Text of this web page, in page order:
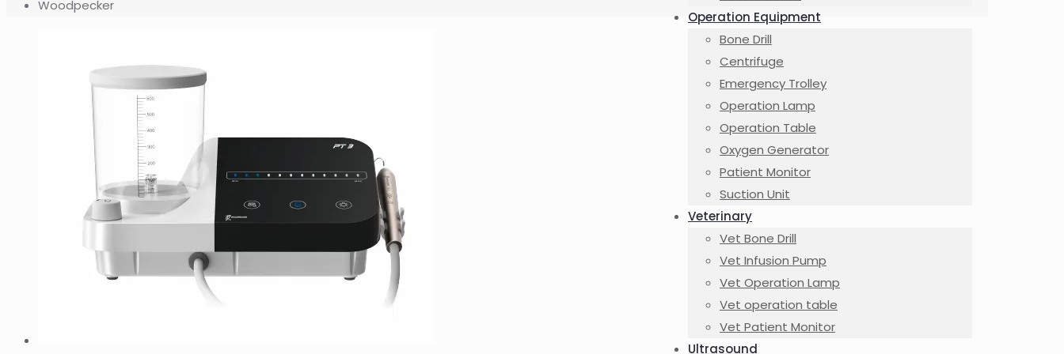
Operation Equipment
Bone Drill
Centrifuge
Emergency Trolley
Operation Lamp
Operation Table
Oxygen Generator
Patient Monitor
Suction Unit
Veterinary
Vet Bone Drill
Vet Infusion Pump
Vet Operation Lamp
Vet operation table
Vet Patient Monitor
Ultrasound
Woodpecker